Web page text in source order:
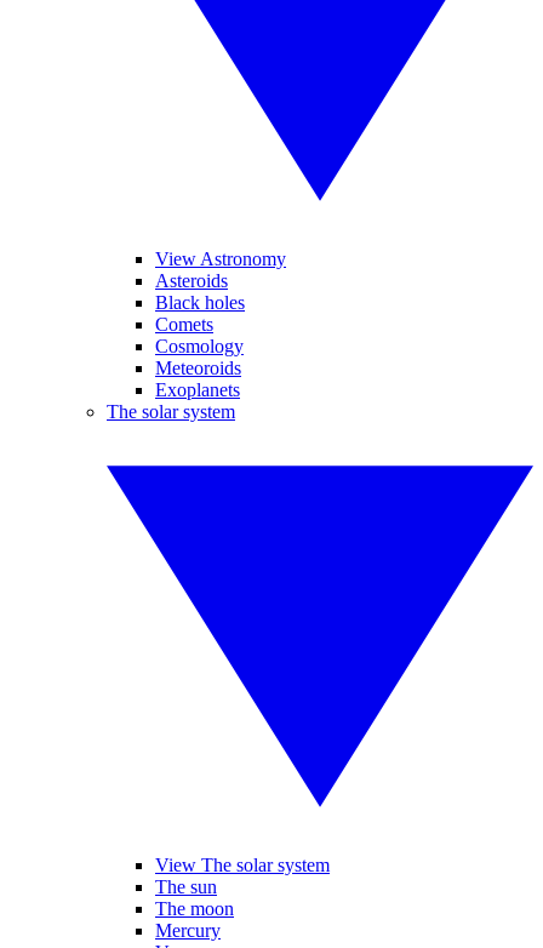
View Astronomy
Asteroids
Black holes
Comets
Cosmology
Meteoroids
Exoplanets
The solar system
View The solar system
The sun
The moon
Mercury